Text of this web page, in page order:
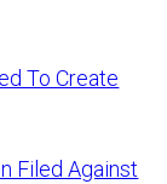
To Create
Filed Against